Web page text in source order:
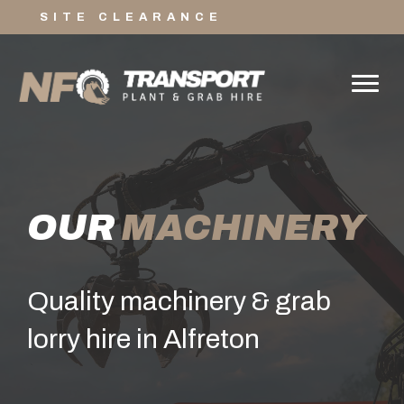
SITE CLEARANCE
OURMACHINERY
Quality machinery & grab
lorry hire in Alfreton